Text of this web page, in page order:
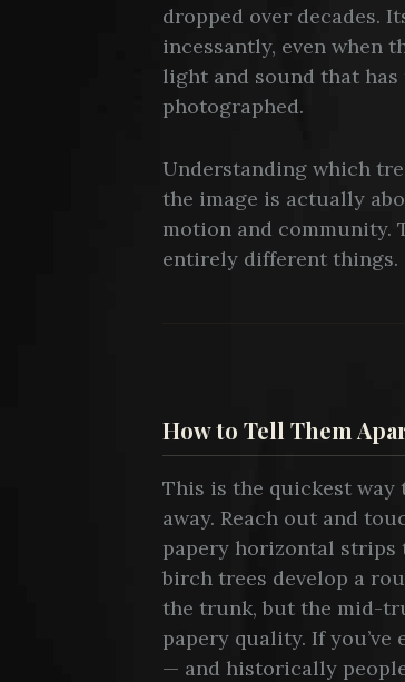
dropped over decades.
incessantly, even when
light and sound that has
photographed.
Understanding which
the image is actually
motion and community.
entirely different things.
How to Tell Them
This is the quickest way
away. Reach out and
papery horizontal strips
birch trees develop a
the trunk, but the mid-
papery quality. If you’ve
— and historically